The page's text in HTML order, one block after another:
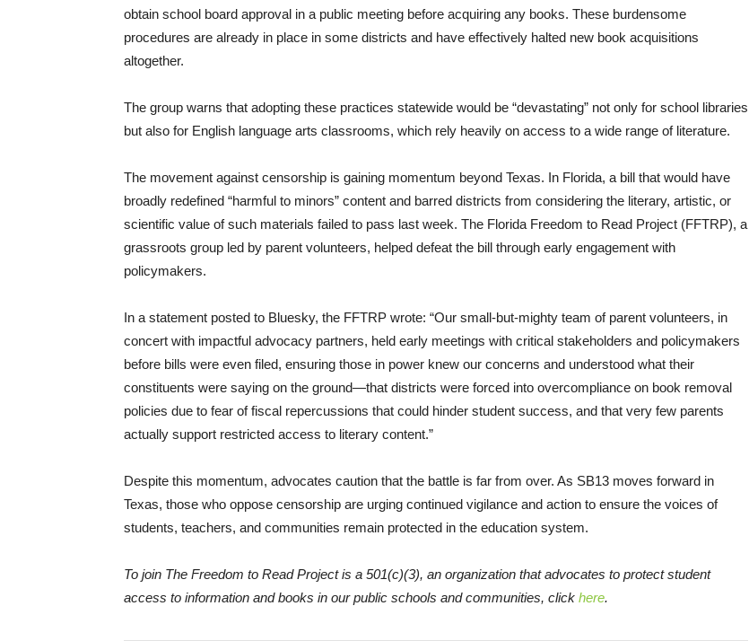
obtain school board approval in a public meeting before acquiring any books. These burdensome
procedures are already in place in some districts and have effectively halted new book acquisitions
altogether.
The group warns that adopting these practices statewide would be “devastating” not only for school libraries
but also for English language arts classrooms, which rely heavily on access to a wide range of literature.
The movement against censorship is gaining momentum beyond Texas. In Florida, a bill that would have
broadly redefined “harmful to minors” content and barred districts from considering the literary, artistic, or
scientific value of such materials failed to pass last week. The Florida Freedom to Read Project (FFTRP), a
grassroots group led by parent volunteers, helped defeat the bill through early engagement with
policymakers.
In a statement posted to Bluesky, the FFTRP wrote: “Our small-but-mighty team of parent volunteers, in
concert with impactful advocacy partners, held early meetings with critical stakeholders and policymakers
before bills were even filed, ensuring those in power knew our concerns and understood what their
constituents were saying on the ground—that districts were forced into overcompliance on book removal
policies due to fear of fiscal repercussions that could hinder student success, and that very few parents
actually support restricted access to literary content.”
Despite this momentum, advocates caution that the battle is far from over. As SB13 moves forward in
Texas, those who oppose censorship are urging continued vigilance and action to ensure the voices of
students, teachers, and communities remain protected in the education system.
To join The Freedom to Read Project is a 501(c)(3), an organization that advocates to protect student
access to information and books in our public schools and communities, click here.